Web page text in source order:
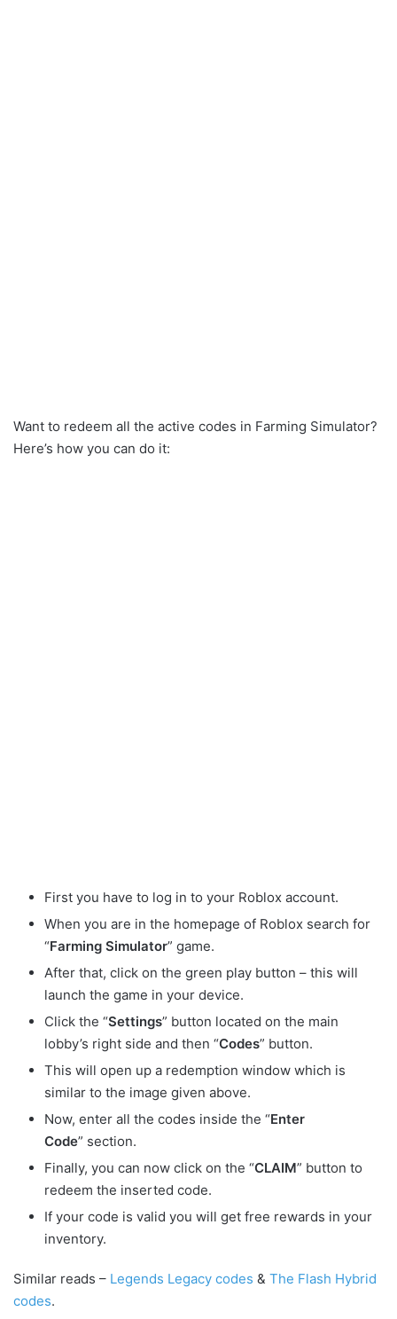
Want to redeem all the active codes in Farming Simulator?
Here’s how you can do it:
First you have to log in to your Roblox account.
When you are in the homepage of Roblox search for
“Farming Simulator” game.
After that, click on the green play button – this will
launch the game in your device.
Click the “Settings” button located on the main
lobby’s right side and then “Codes” button.
This will open up a redemption window which is
similar to the image given above.
Now, enter all the codes inside the “Enter
Code” section.
Finally, you can now click on the “CLAIM” button to
redeem the inserted code.
If your code is valid you will get free rewards in your
inventory.
Similar reads – Legends Legacy codes & The Flash Hybrid
codes.